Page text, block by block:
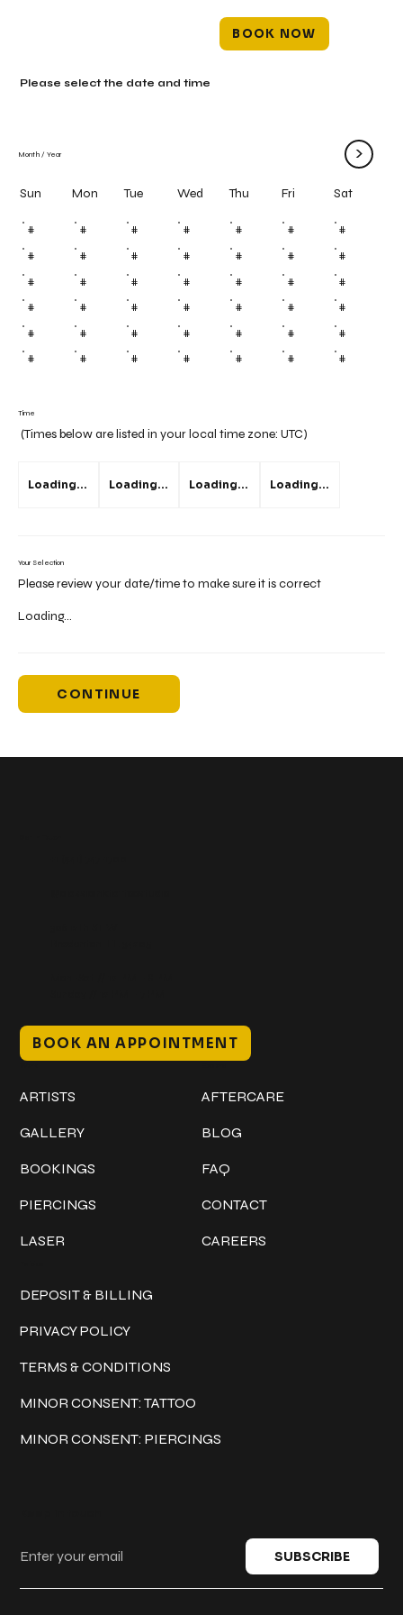
BOOK NOW
Time
(Times below are listed in your local time zone: UTC)
Loading... Loading... Loading... Loading...
Your Selection
Please review your date/time to make sure it is correct
Loading...
CONTINUE
Month / Year >
Sun Mon Tue Wed Thu Fri Sat
# # # # # # #
# # # # # # #
# # # # # # #
# # # # # # #
# # # # # # #
# # # # # # #
Please select the date and time
BOOK AN APPOINTMENT
ARTISTS
GALLERY
BOOKINGS
PIERCINGS
LASER
AFTERCARE
BLOG
FAQ
CONTACT
CAREERS
DEPOSIT & BILLING
PRIVACY POLICY
TERMS & CONDITIONS
MINOR CONSENT: TATTOO
MINOR CONSENT: PIERCINGS
SUBSCRIBE